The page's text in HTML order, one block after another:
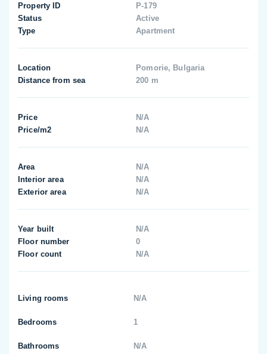
Property ID
P-179
Status
Active
Type
Apartment
Location
Pomorie, Bulgaria
Distance from sea
200 m
Price
N/A
Price/m2
N/A
Area
N/A
Interior area
N/A
Exterior area
N/A
Year built
N/A
Floor number
0
Floor count
N/A
Living rooms N/A
Bedrooms 1
Bathrooms N/A